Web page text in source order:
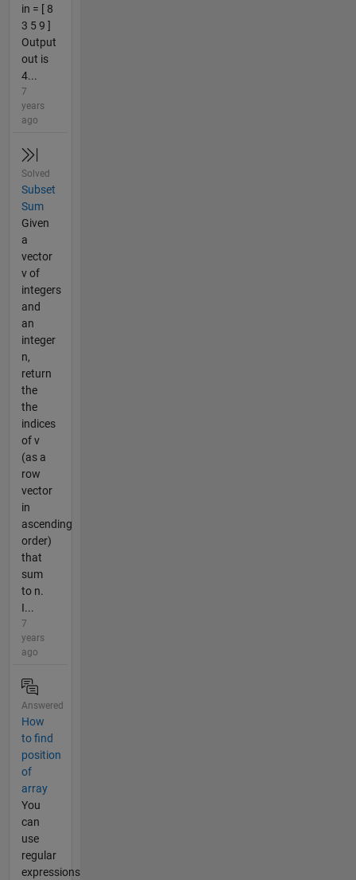
in = [ 8
3 5 9 ]
Output
out is
4...
7
years
ago
Solved
Subset
Sum
Given
a
vector
v of
integers
and
an
integer
n,
return
the
the
indices
of v
(as a
row
vector
in
ascending
order)
that
sum
to n.
I...
7
years
ago
Answered
How
to find
position
of
array
You
can
use
regular
expressions